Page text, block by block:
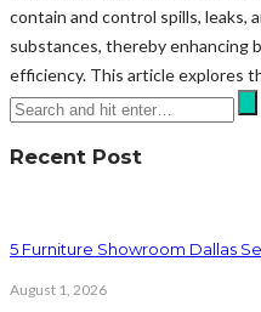
contain and control spills, leaks,
substances, thereby enhancing
efficiency. This article explores
Recent Post
5 Furniture Showroom Dallas
August 1, 2026